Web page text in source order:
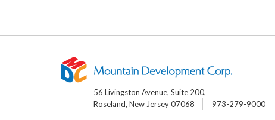
56 Livingston Avenue, Suite 200,
Roseland, New Jersey 07068
973-279-9000